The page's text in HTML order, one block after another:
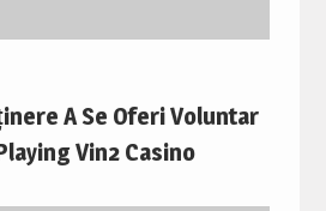
A Se Oferi Voluntar
Vin2 Casino